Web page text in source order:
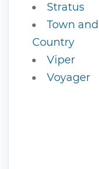
Stratus
Town and
Country
Viper
Voyager